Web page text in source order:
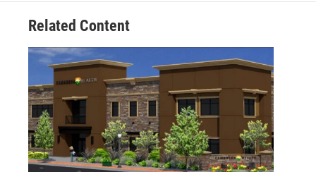
Related Content